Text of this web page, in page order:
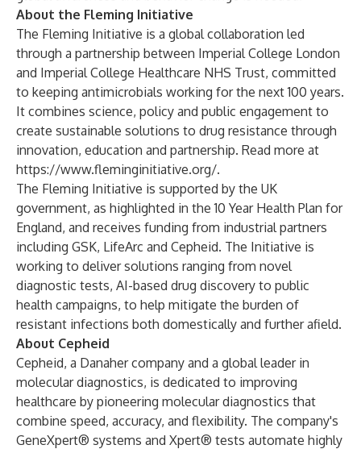
About the Fleming Initiative
The Fleming Initiative is a global collaboration led
through a partnership between Imperial College London
and Imperial College Healthcare NHS Trust, committed
to keeping antimicrobials working for the next 100 years.
It combines science, policy and public engagement to
create sustainable solutions to drug resistance through
innovation, education and partnership. Read more at
https://www.fleminginitiative.org/.
The Fleming Initiative is supported by the UK
government, as highlighted in the10 Year Health Plan for
England, and receives funding from industrial partners
including GSK, LifeArc and Cepheid. The Initiative is
working to deliver solutions ranging from novel
diagnostic tests, AI-based drug discovery to public
health campaigns, to help mitigate the burden of
resistant infections both domestically and further afield.
About Cepheid
Cepheid, a Danaher company and a global leader in
molecular diagnostics, is dedicated to improving
healthcare by pioneering molecular diagnostics that
combine speed, accuracy, and flexibility. The company's
GeneXpert® systems and Xpert® tests automate highly